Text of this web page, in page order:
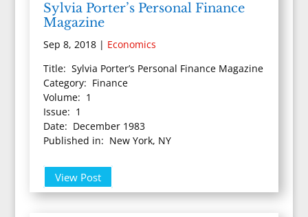
Sylvia Porter’s Personal Finance
Magazine
Sep 8, 2018| Economics
Title: Sylvia Porter’s Personal Finance Magazine
Category: Finance
Volume: 1
Issue: 1
Date: December 1983
Published in: New York, NY
View Post